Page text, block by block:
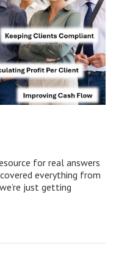
for real answers
everything from
just getting